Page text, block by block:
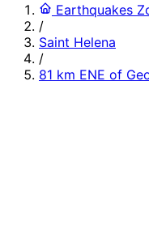
Earthquakes
/
Saint Helena
/
81 km ENE of